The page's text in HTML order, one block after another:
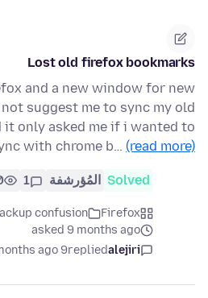
Lost old firefox bookmarks
and a new window for new
suggest me to sync my old
it only asked me if i wanted to
with chrome b… (read more)
Solved المُؤرشفة 1
Firefox
confusion
asked 9 months ago
alejiri
replied
9 months ago